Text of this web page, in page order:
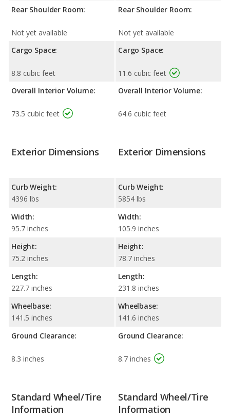
Rear Shoulder Room:
Not yet available
Cargo Space:
8.8 cubic feet
Overall Interior Volume:
73.5 cubic feet
Rear Shoulder Room:
Not yet available
Cargo Space:
11.6 cubic feet
Overall Interior Volume:
64.6 cubic feet
Exterior Dimensions
Curb Weight:
4396 lbs
Width:
95.7 inches
Height:
75.2 inches
Length:
227.7 inches
Wheelbase:
141.5 inches
Ground Clearance:
8.3 inches
Exterior Dimensions
Curb Weight:
5854 lbs
Width:
105.9 inches
Height:
78.7 inches
Length:
231.8 inches
Wheelbase:
141.6 inches
Ground Clearance:
8.7 inches
Standard Wheel/Tire
Information
Standard Wheel/Tire
Information